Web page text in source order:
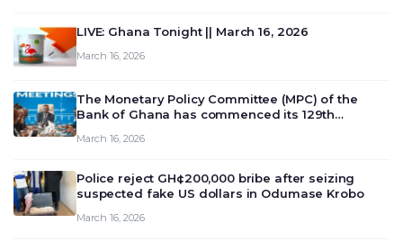
LIVE: Ghana Tonight || March 16, 2026
March 16, 2026
The Monetary Policy Committee (MPC) of the
Bank of Ghana has commenced its 129th
deliberate on the country’s current economic
March 16, 2026
Police reject GH¢200,000 bribe after seizing
suspected fake US dollars in Odumase Krobo
March 16, 2026